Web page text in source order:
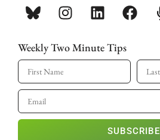
Weekly Two Minute Tips
SUBSCRIBE